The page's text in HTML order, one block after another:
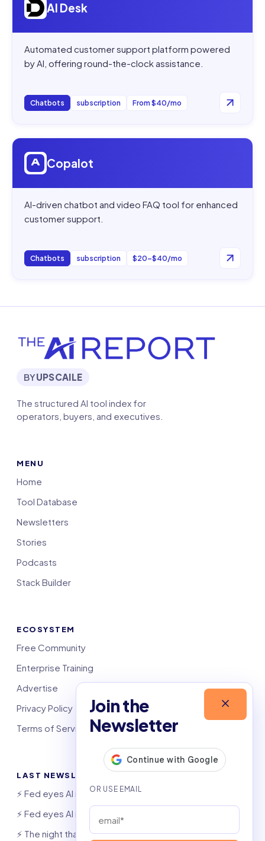
AI Desk
Automated customer support platform powered
by AI, offering round-the-clock assistance.
Chatbots subscription From $40/mo
Open
Copalot
AI-driven chatbot and video FAQ tool for enhanced
customer support.
Chatbots subscription $20–$40/mo
Join the
Newsletter
BYUPSCAILE
The structured AI tool index for
operators, buyers, and executives.
MENU
Home
Tool Database
Newsletters
Stories
Podcasts
Stack Builder
ECOSYSTEM
Free Community
Enterprise Training
Advertise
Privacy Policy
Terms of Service
LAST NEWSLETTERS
⚡️ Fed eyes AI investment boom
⚡️ Fed eyes AI investment boom
⚡️ The night that saved 6,000 jobs